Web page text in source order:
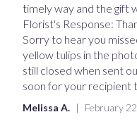
timely way and the gift
Florist's Response:
Sorry to hear you
yellow tulips in the
still closed when sent
soon for your recipient
Melissa A. February